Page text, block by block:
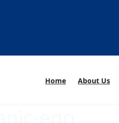
Home About Us